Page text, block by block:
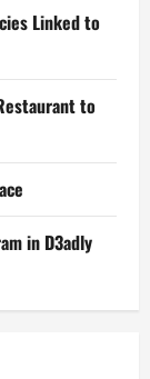
Linked to
to
in D3adly